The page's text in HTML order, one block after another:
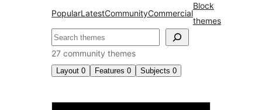
PopularLatestCommunityCommercial
Block
themes
Search
27 community themes
Layout 0 Features 0 Subjects 0